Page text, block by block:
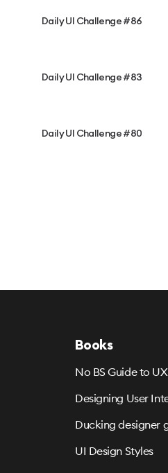
Daily UI Challenge #86
Daily UI Challenge #83
Daily UI Challenge #80
Books
No BS Guide to UX
Designing User
Ducking designer
UI Design Styles